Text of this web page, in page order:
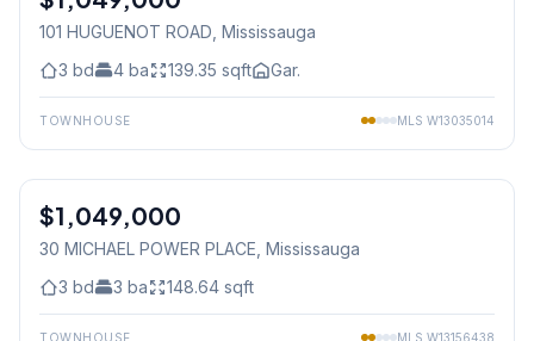
101 HUGUENOT ROAD , Mississauga
3 bd 4 ba 139.35 sqft Gar.
TOWNHOUSE MLS W13035014
Condo
$1,049,000
30 MICHAEL POWER PLACE , Mississauga
3 bd 3 ba 148.64 sqft
TOWNHOUSE MLS W13156438